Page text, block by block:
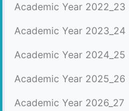
Academic Year 2022_23
Academic Year 2023_24
Academic Year 2024_25
Academic Year 2025_26
Academic Year 2026_27